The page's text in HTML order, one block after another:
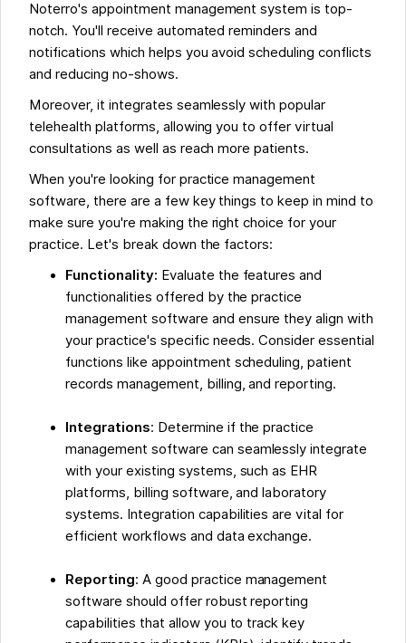
Noterro's appointment management system is top-
notch. You'll receive automated reminders and
notifications which helps you avoid scheduling conflicts
and reducing no-shows.
Moreover, it integrates seamlessly with popular
telehealth platforms, allowing you to offer virtual
consultations as well as reach more patients.
When you're looking for practice management
software, there are a few key things to keep in mind to
make sure you're making the right choice for your
practice. Let's break down the factors:
Functionality: Evaluate the features and
functionalities offered by the practice
management software and ensure they align with
your practice's specific needs. Consider essential
functions like appointment scheduling, patient
records management, billing, and reporting.
Integrations: Determine if the practice
management software can seamlessly integrate
with your existing systems, such as EHR
platforms, billing software, and laboratory
systems. Integration capabilities are vital for
efficient workflows and data exchange.
Reporting: A good practice management
software should offer robust reporting
capabilities that allow you to track key